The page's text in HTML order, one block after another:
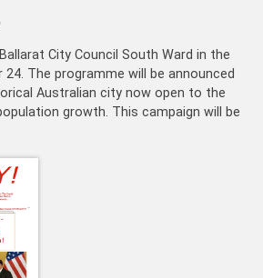
City Council South Ward in the
The programme will be announced
Australian city now open to the
growth. This campaign will be